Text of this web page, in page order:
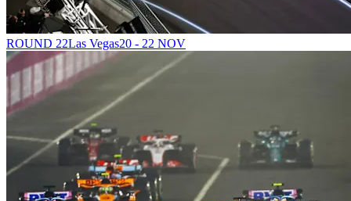
ROUND 22Las Vegas20 - 22 NOV